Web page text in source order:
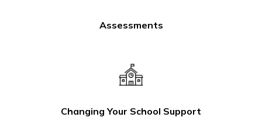
Assessments
Changing Your School Support